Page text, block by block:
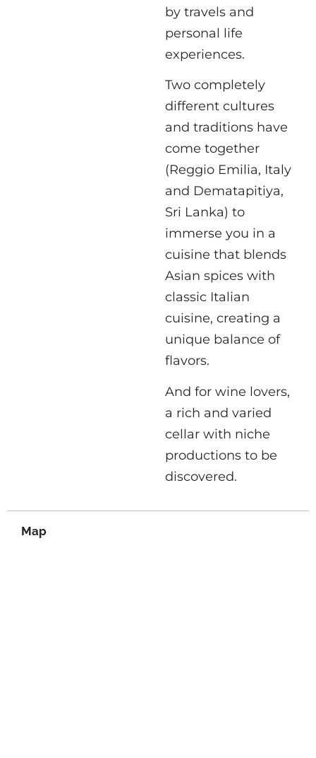
by travels and
personal life
experiences.
Two completely
different cultures
and traditions have
come together
(Reggio Emilia, Italy
and Dematapitiya,
Sri Lanka) to
immerse you in a
cuisine that blends
Asian spices with
classic Italian
cuisine, creating a
unique balance of
flavors.
And for wine lovers,
a rich and varied
cellar with niche
productions to be
discovered.
Map